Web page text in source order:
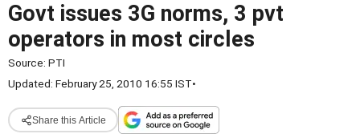
Govt issues 3G norms, 3 pvt
operators in most circles
Source: PTI
Updated: February 25, 2010 16:55 IST•
Share this Article